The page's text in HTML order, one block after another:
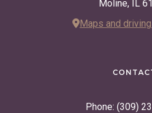
Moline, IL
Maps and
Phone: (309)